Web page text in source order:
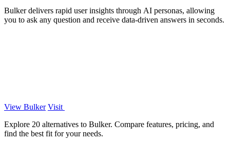
Bulker delivers rapid user insights through AI personas, allowing
you to ask any question and receive data-driven answers in seconds.
View Bulker Visit
Explore 20 alternatives to Bulker. Compare features, pricing, and
find the best fit for your needs.